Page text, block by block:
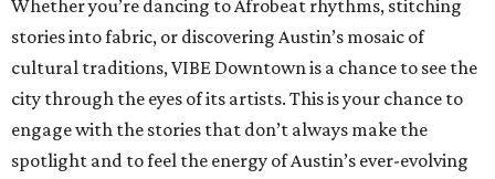
Whether you’re dancing to Afrobeat rhythms, stitching
stories into fabric, or discovering Austin’s mosaic of
cultural traditions, VIBE Downtown is a chance to see the
city through the eyes of its artists. This is your chance to
engage with the stories that don’t always make the
spotlight and to feel the energy of Austin’s ever-evolving